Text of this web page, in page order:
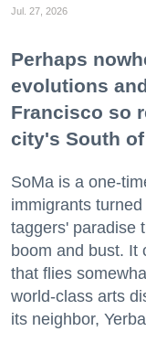
Jul. 27, 2026
Perhaps
evolutions
Francisco so
city's South
SoMa is a one-
immigrants
taggers' paradise
boom and bust. It
that flies
world-class arts
its neighbor,